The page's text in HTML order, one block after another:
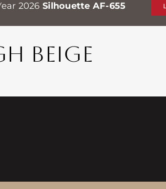
2026 Silhouette AF-655
BEIGE